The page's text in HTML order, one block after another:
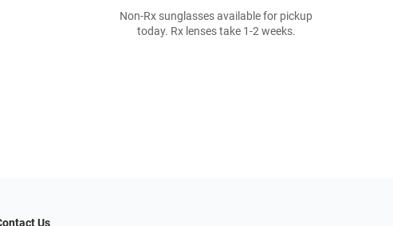
Non-Rx sunglasses available for pickup
today. Rx lenses take 1-2 weeks.
Us